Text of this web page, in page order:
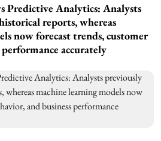
Predictive Analytics: Analysts
reports, whereas
now forecast trends, customer
accurately